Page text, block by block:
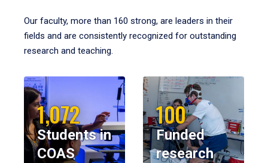
Our faculty, more than 160 strong, are leaders in their
fields and are consistently recognized for outstanding
research and teaching.
1,072
Students in
COAS
100
Funded
research